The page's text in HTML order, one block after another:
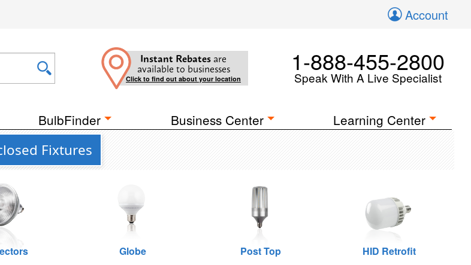
Account
Instant Rebates are
available to businesses
Click to find out about your location
1-888-455-2800
Speak With A Live Specialist
BulbFinder Business Center Learning Center
Fixtures
Globe Post Top HID Retrofit